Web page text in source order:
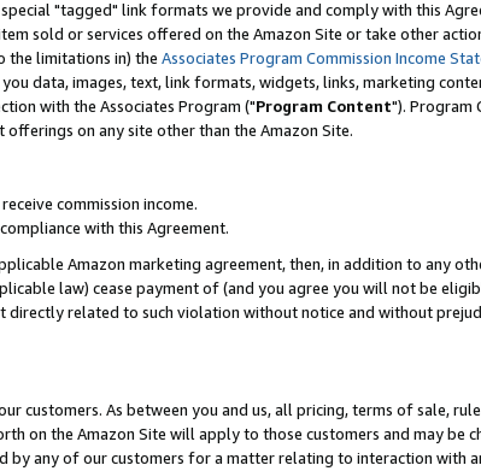
"tagged" link formats we provide and comply with this
sold or services offered on the Amazon Site or take other
the limitations in) the Associates Program Commission Income
data, images, text, link formats, widgets, links, marketing
with the Associates Program ("Program Content"). Program
on any site other than the Amazon Site.
commission income.
with this Agreement.
Amazon marketing agreement, then, in addition to any
law) cease payment of (and you agree you will not be
directly related to such violation without notice and without
customers. As between you and us, all pricing, terms of sale,
on the Amazon Site will apply to those customers and may be
any of our customers for a matter relating to interaction with